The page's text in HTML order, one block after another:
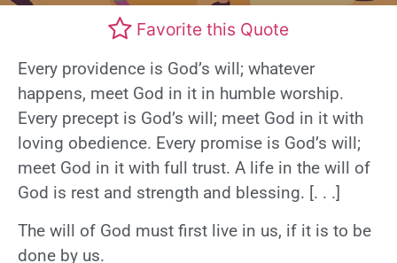
Favorite this Quote
Every providence is God’s will; whatever
happens, meet God in it in humble worship.
Every precept is God’s will; meet God in it with
loving obedience. Every promise is God’s will;
meet God in it with full trust. A life in the will of
God is rest and strength and blessing. [. . .]
The will of God must first live in us, if it is to be
done by us.